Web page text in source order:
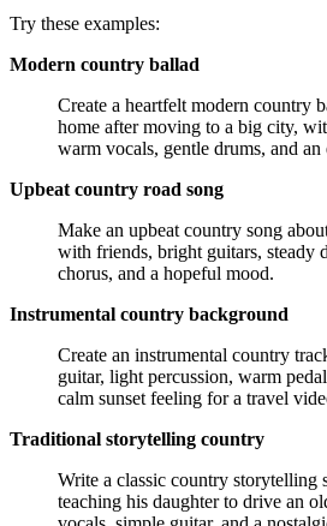
Try these examples:
Modern country ballad
Create a heartfelt modern country
home after moving to a big city,
warm vocals, gentle drums, and
Upbeat country road song
Make an upbeat country song
with friends, bright guitars, steady
chorus, and a hopeful mood.
Instrumental country background
Create an instrumental country
guitar, light percussion, warm
calm sunset feeling for a travel
Traditional storytelling country
Write a classic country storytelling
teaching his daughter to drive an